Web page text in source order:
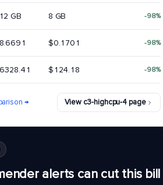
GB 8 GB -98%
$0.1701 -98%
$124.18 -98%
→ View c3-highcpu-4 page
alerts can cut this bill